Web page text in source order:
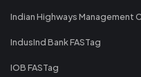
Indian Highways Management
IndusInd Bank FASTag
IOB FASTag